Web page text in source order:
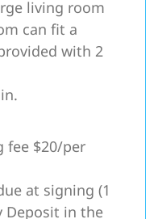
living room
can fit a
with 2
fee $20/per
at signing (1
Deposit in the